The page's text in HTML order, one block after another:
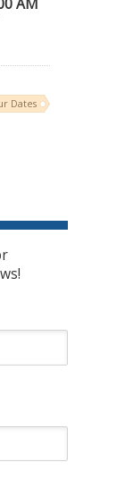
Dates